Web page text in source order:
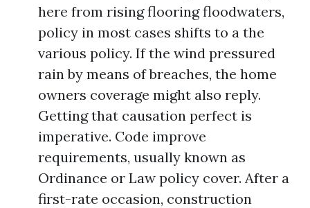
here from rising flooring floodwaters,
policy in most cases shifts to a the
various policy. If the wind pressured
rain by means of breaches, the home
owners coverage might also reply.
Getting that causation perfect is
imperative. Code improve
requirements, usually known as
Ordinance or Law policy cover. After a
first-rate occasion, construction